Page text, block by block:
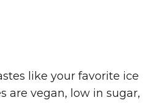
like your favorite ice
are vegan, low in sugar,